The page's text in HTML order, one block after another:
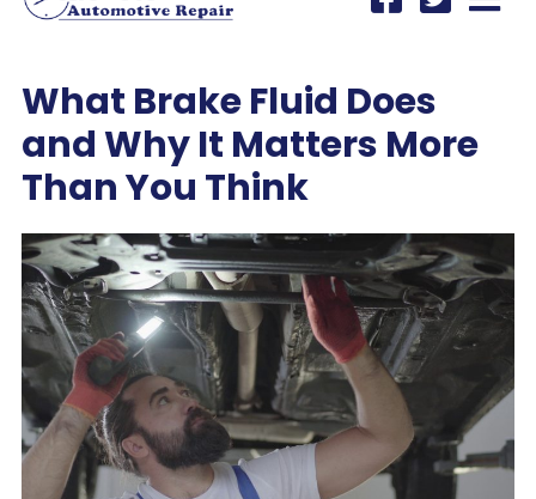
What Brake Fluid Does
and Why It Matters More
Than You Think